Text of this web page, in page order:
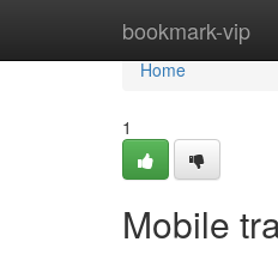
bookmark-vip
Home
Home
1
Mobile